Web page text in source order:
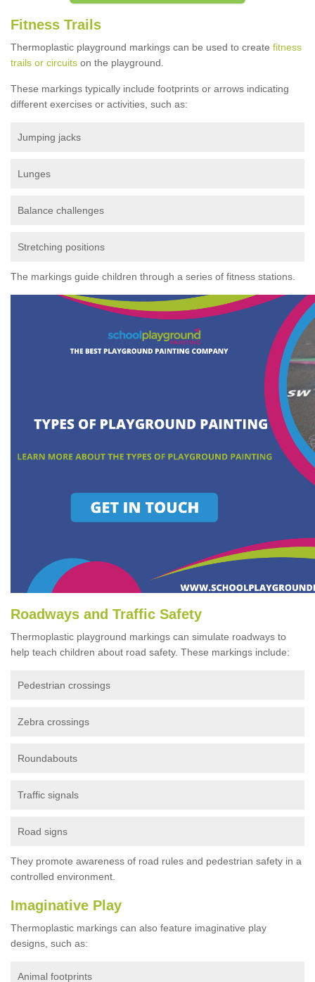
Fitness Trails
Thermoplastic playground markings can be used to create fitness
trails or circuits on the playground.
These markings typically include footprints or arrows indicating
different exercises or activities, such as:
Jumping jacks
Lunges
Balance challenges
Stretching positions
The markings guide children through a series of fitness stations.
Roadways and Traffic Safety
Thermoplastic playground markings can simulate roadways to
help teach children about road safety. These markings include:
Pedestrian crossings
Zebra crossings
Roundabouts
Traffic signals
Road signs
They promote awareness of road rules and pedestrian safety in a
controlled environment.
Imaginative Play
Thermoplastic markings can also feature imaginative play
designs, such as:
Animal footprints